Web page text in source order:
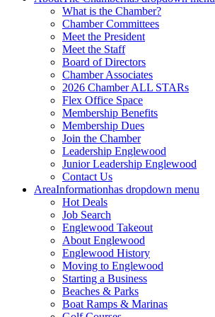
What is the Chamber?
Chamber Committees
Meet the President
Meet the Staff
Board of Directors
Chamber Associates
2026 Chamber ALL STARs
Flex Office Space
Membership Benefits
Membership Dues
Join the Chamber
Leadership Englewood
Junior Leadership Englewood
Contact Us
AreaInformationhas dropdown menu
Hot Deals
Job Search
Englewood Takeout
About Englewood
Englewood History
Moving to Englewood
Starting a Business
Beaches & Parks
Boat Ramps & Marinas